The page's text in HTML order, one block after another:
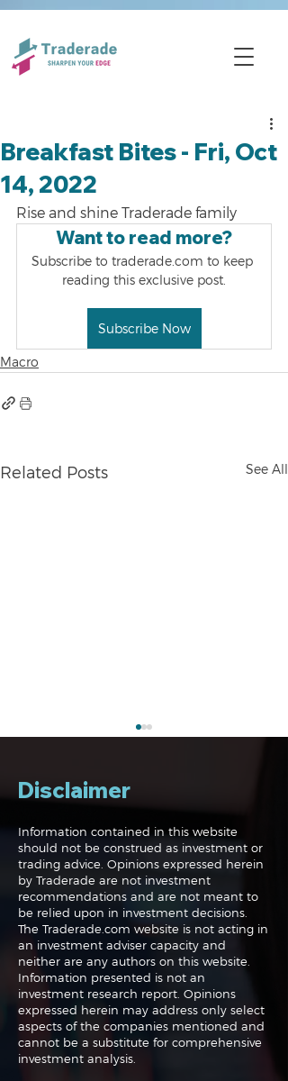
Breakfast Bites - Fri, Oct
14, 2022
Rise and shine Traderade family
Want to read more?
Subscribe to traderade.com to keep
reading this exclusive post.
Subscribe Now
Macro
Related Posts See All
Navigating the
Markets: Trades, Risks
and Bonds
Disclaimer
Information contained in this website
should not be construed as investment or
trading advice. Opinions expressed herein
by Traderade are not investment
recommendations and are not meant to
be relied upon in investment decisions.
The Traderade.com website is not acting in
an investment adviser capacity and
neither are any authors on this website.
Information presented is not an
investment research report. Opinions
expressed herein may address only select
aspects of the companies mentioned and
cannot be a substitute for comprehensive
investment analysis.